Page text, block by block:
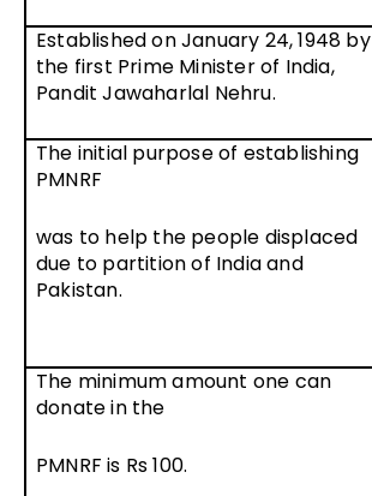
Established on January 24, 1948 by
the first Prime Minister of India,
Pandit Jawaharlal Nehru.
The initial purpose of establishing
PMNRF
was to help the people displaced
due to partition of India and
Pakistan.
The minimum amount one can
donate in the
PMNRF is Rs 100.